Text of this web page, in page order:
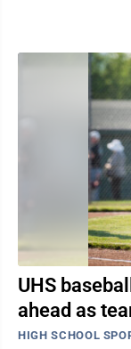
UHS
ahead as
HIGH SCHOOL